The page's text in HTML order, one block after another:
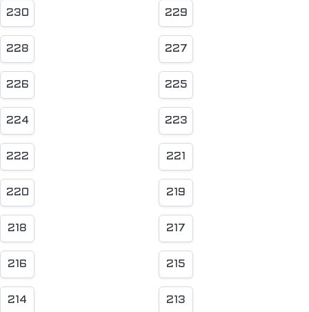
230 229
228 227
226 225
224 223
222 221
220 219
218 217
216 215
214 213